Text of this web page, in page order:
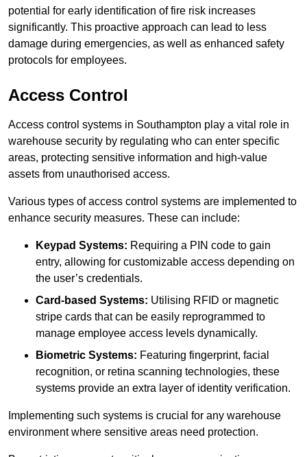
potential for early identification of fire risk increases
significantly. This proactive approach can lead to less
damage during emergencies, as well as enhanced safety
protocols for employees.
Access Control
Access control systems in Southampton play a vital role in
warehouse security by regulating who can enter specific
areas, protecting sensitive information and high-value
assets from unauthorised access.
Various types of access control systems are implemented to
enhance security measures. These can include:
Keypad Systems: Requiring a PIN code to gain
entry, allowing for customizable access depending on
the user’s credentials.
Card-based Systems: Utilising RFID or magnetic
stripe cards that can be easily reprogrammed to
manage employee access levels dynamically.
Biometric Systems: Featuring fingerprint, facial
recognition, or retina scanning technologies, these
systems provide an extra layer of identity verification.
Implementing such systems is crucial for any warehouse
environment where sensitive areas need protection.